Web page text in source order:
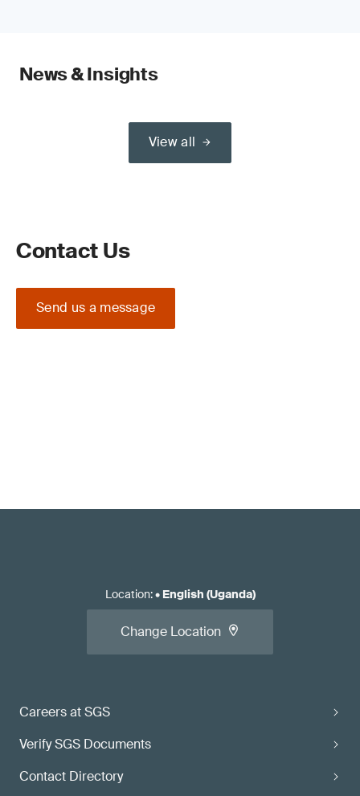
News & Insights
View all
Contact Us
Send us a message
Careers at SGS
Verify SGS Documents
Contact Directory
Location:• English (Uganda)
Change Location